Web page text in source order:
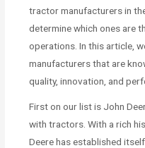
tractor manufacturers in
determine which ones are
operations. In this article,
manufacturers that are
quality, innovation, and
First on our list is John
with tractors. With a rich
Deere has established